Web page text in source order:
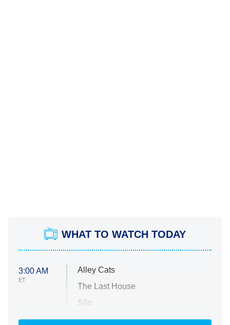
WHAT TO WATCH TODAY
3:00 AM
ET
Alley Cats
The Last House
Silo
The Strangers: Chapter 2